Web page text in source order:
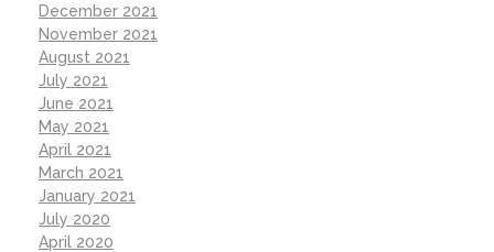
December 2021
November 2021
August 2021
July 2021
June 2021
May 2021
April 2021
March 2021
January 2021
July 2020
April 2020